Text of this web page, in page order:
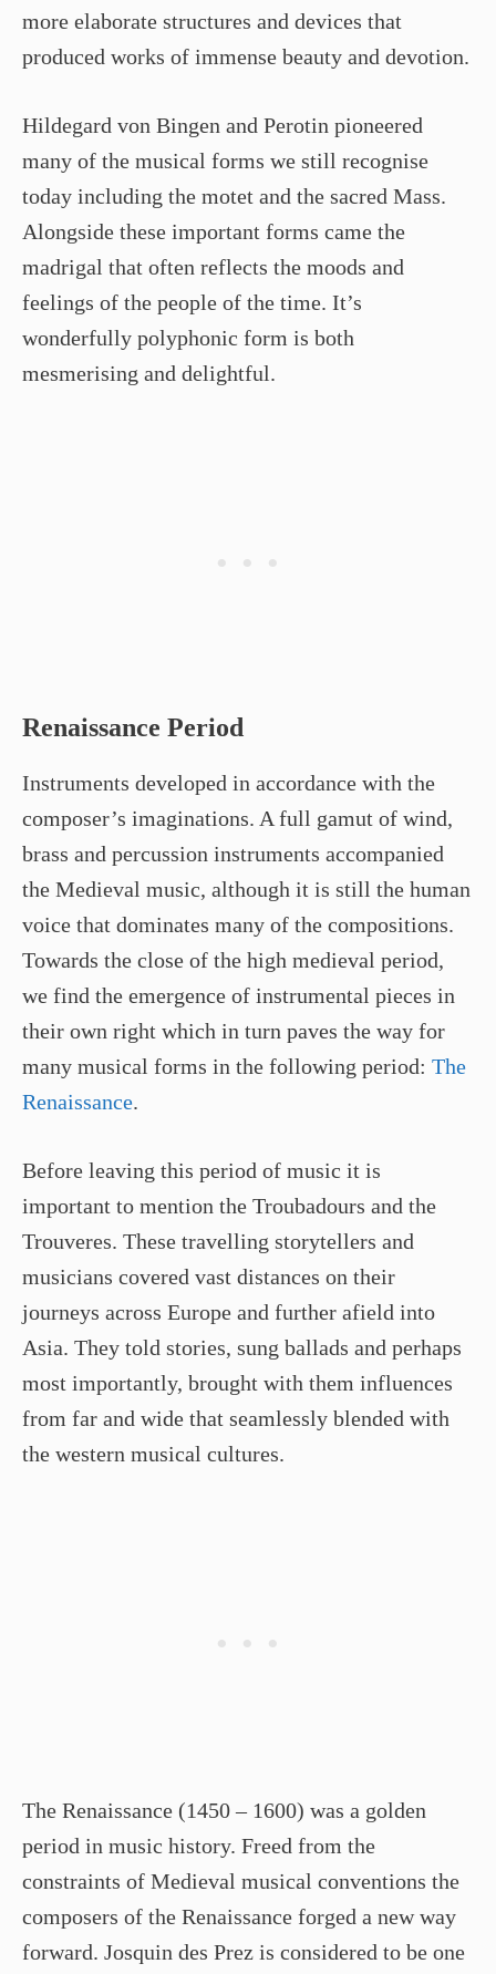
more elaborate structures and devices that
produced works of immense beauty and devotion.
Hildegard von Bingen and Perotin pioneered
many of the musical forms we still recognise
today including the motet and the sacred Mass.
Alongside these important forms came the
madrigal that often reflects the moods and
feelings of the people of the time. It’s
wonderfully polyphonic form is both
mesmerising and delightful.
Renaissance Period
Instruments developed in accordance with the
composer’s imaginations. A full gamut of wind,
brass and percussion instruments accompanied
the Medieval music, although it is still the human
voice that dominates many of the compositions.
Towards the close of the high medieval period,
we find the emergence of instrumental pieces in
their own right which in turn paves the way for
many musical forms in the following period: The
Renaissance.
Before leaving this period of music it is
important to mention the Troubadours and the
Trouveres. These travelling storytellers and
musicians covered vast distances on their
journeys across Europe and further afield into
Asia. They told stories, sung ballads and perhaps
most importantly, brought with them influences
from far and wide that seamlessly blended with
the western musical cultures.
The Renaissance (1450 – 1600) was a golden
period in music history. Freed from the
constraints of Medieval musical conventions the
composers of the Renaissance forged a new way
forward. Josquin des Prez is considered to be one